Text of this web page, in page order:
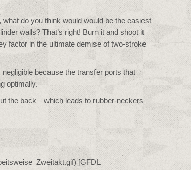
do you think would would be the easiest
walls? That’s right! Burn it and shoot it
factor in the ultimate demise of two-stroke
because the transfer ports that
optimally.
the back—which leads to rubber-neckers
[GFDL